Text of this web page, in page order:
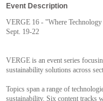
Event Description
VERGE 16 - "Where
Sept. 19-22
VERGE is an event series
sustainability solutions across
Topics span a range of
sustainability. Six content tracks